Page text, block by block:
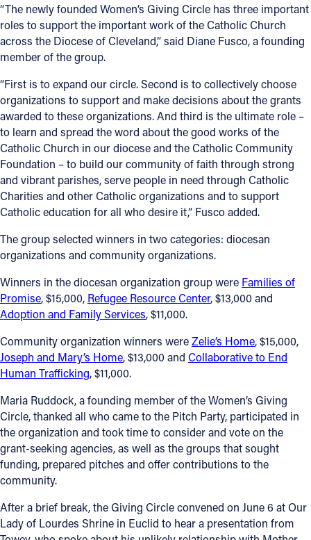
“The newly founded Women’s Giving Circle has three important
roles to support the important work of the Catholic Church
across the Diocese of Cleveland,” said Diane Fusco, a founding
member of the group.
“First is to expand our circle. Second is to collectively choose
organizations to support and make decisions about the grants
awarded to these organizations. And third is the ultimate role –
to learn and spread the word about the good works of the
Catholic Church in our diocese and the Catholic Community
Foundation – to build our community of faith through strong
and vibrant parishes, serve people in need through Catholic
Charities and other Catholic organizations and to support
Catholic education for all who desire it,” Fusco added.
The group selected winners in two categories: diocesan
organizations and community organizations.
Winners in the diocesan organization group were Families of
Promise, $15,000, Refugee Resource Center, $13,000 and
Adoption and Family Services, $11,000.
Community organization winners wereZelie’s Home, $15,000,
Joseph and Mary’s Home, $13,000 and Collaborative to End
Human Trafficking, $11,000.
Maria Ruddock, a founding member of the Women’s Giving
Circle, thanked all who came to the Pitch Party, participated in
the organization and took time to consider and vote on the
grant-seeking agencies, as well as the groups that sought
funding, prepared pitches and offer contributions to the
community.
After a brief break, the Giving Circle convened on June 6 at Our
Lady of Lourdes Shrine in Euclid to hear a presentation from